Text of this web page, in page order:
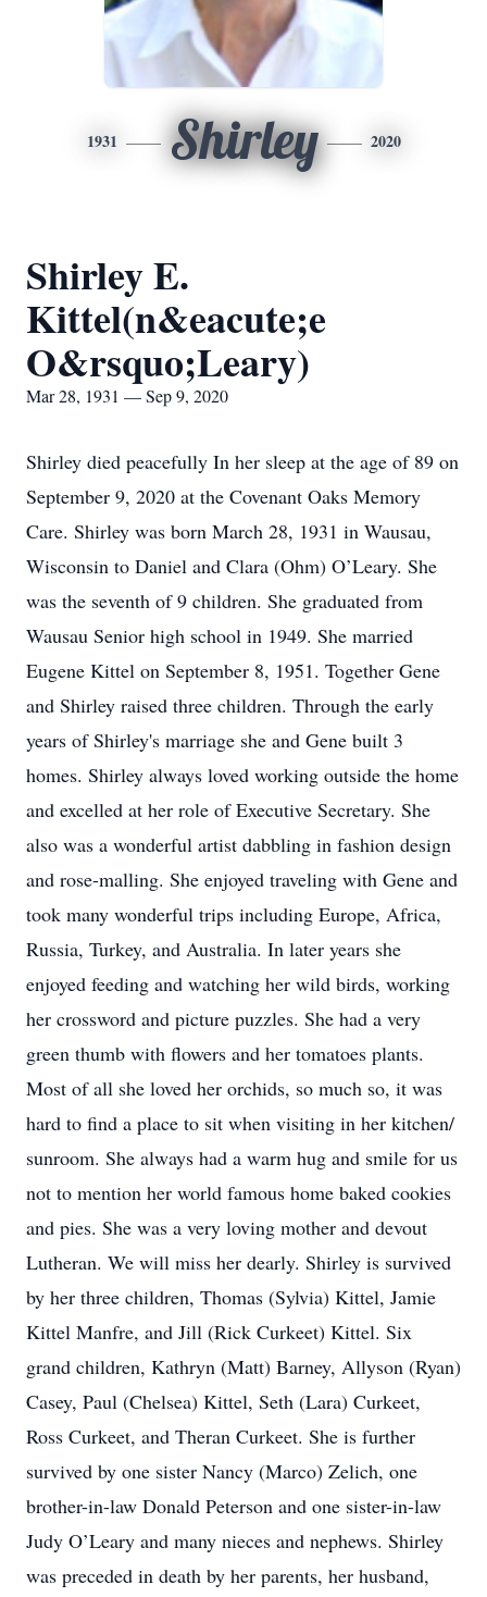
1931 Shirley 2020
Shirley E.
Kittel(n&eacute;e
O&rsquo;Leary)
Mar 28, 1931 — Sep 9, 2020
Shirley died peacefully In her sleep at the age of 89 on
September 9, 2020 at the Covenant Oaks Memory
Care. Shirley was born March 28, 1931 in Wausau,
Wisconsin to Daniel and Clara (Ohm) O’Leary. She
was the seventh of 9 children. She graduated from
Wausau Senior high school in 1949. She married
Eugene Kittel on September 8, 1951. Together Gene
and Shirley raised three children. Through the early
years of Shirley's marriage she and Gene built 3
homes. Shirley always loved working outside the home
and excelled at her role of Executive Secretary. She
also was a wonderful artist dabbling in fashion design
and rose-malling. She enjoyed traveling with Gene and
took many wonderful trips including Europe, Africa,
Russia, Turkey, and Australia. In later years she
enjoyed feeding and watching her wild birds, working
her crossword and picture puzzles. She had a very
green thumb with flowers and her tomatoes plants.
Most of all she loved her orchids, so much so, it was
hard to find a place to sit when visiting in her kitchen/
sunroom. She always had a warm hug and smile for us
not to mention her world famous home baked cookies
and pies. She was a very loving mother and devout
Lutheran. We will miss her dearly. Shirley is survived
by her three children, Thomas (Sylvia) Kittel, Jamie
Kittel Manfre, and Jill (Rick Curkeet) Kittel. Six
grand children, Kathryn (Matt) Barney, Allyson (Ryan)
Casey, Paul (Chelsea) Kittel, Seth (Lara) Curkeet,
Ross Curkeet, and Theran Curkeet. She is further
survived by one sister Nancy (Marco) Zelich, one
brother-in-law Donald Peterson and one sister-in-law
Judy O’Leary and many nieces and nephews. Shirley
was preceded in death by her parents, her husband,